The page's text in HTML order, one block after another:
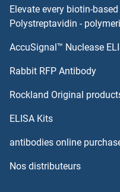
Elevate every biotin-
Polystreptavidin -
AccuSignal™ Nuclease
Rabbit RFP Antibody
Rockland Original
ELISA Kits
antibodies online
Nos distributeurs